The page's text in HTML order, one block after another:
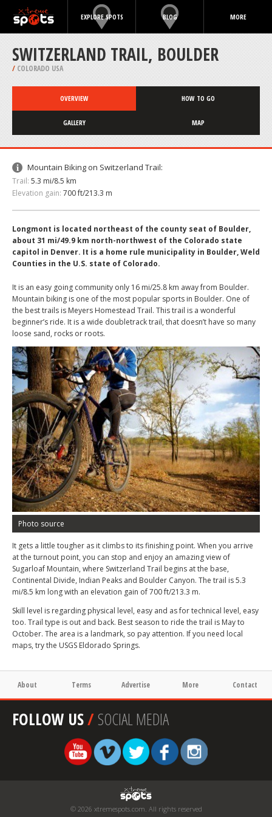
EXPLORE SPOTS BLOG MORE
SWITZERLAND TRAIL, BOULDER
/ COLORADO USA
OVERVIEW HOW TO GO
GALLERY MAP
Mountain Biking on Switzerland Trail:
Trail: 5.3 mi/8.5 km
Elevation gain: 700 ft/213.3 m
Longmont is located northeast of the county seat of Boulder,
about 31 mi/49.9 km north-northwest of the Colorado state
capitol in Denver. It is a home rule municipality in Boulder, Weld
Counties in the U.S. state of Colorado.
It is an easy going community only 16 mi/25.8 km away from Boulder.
Mountain biking is one of the most popular sports in Boulder. One of
the best trails is Meyers Homestead Trail. This trail is a wonderful
beginner’s ride. It is a wide doubletrack trail, that doesn’t have so many
loose sand, rocks or roots.
Photo source
It gets a little tougher as it climbs to its finishing point. When you arrive
at the turnout point, you can stop and enjoy an amazing view of
Sugarloaf Mountain, where Switzerland Trail begins at the base,
Continental Divide, Indian Peaks and Boulder Canyon. The trail is 5.3
mi/8.5 km long with an elevation gain of 700 ft/213.3 m.
Skill level is regarding physical level, easy and as for technical level, easy
too. Trail type is out and back. Best season to ride the trail is May to
October. The area is a landmark, so pay attention. If you need local
maps, try the USGS Eldorado Springs.
About Terms Advertise More Contact
FOLLOW US/SOCIAL MEDIA
© 2026 xtremespots.com. All rights reserved